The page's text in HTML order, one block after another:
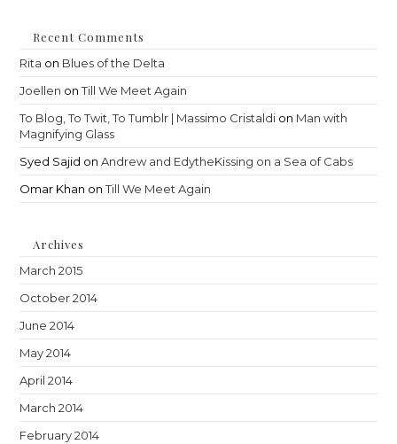
Recent Comments
Rita on Blues of the Delta
Joellen onTill We Meet Again
To Blog, To Twit, To Tumblr | Massimo Cristaldi on Man with
Magnifying Glass
Syed Sajid onAndrew and EdytheKissing on a Sea of Cabs
Omar Khan onTill We Meet Again
Archives
March 2015
October 2014
June 2014
May 2014
April 2014
March 2014
February 2014